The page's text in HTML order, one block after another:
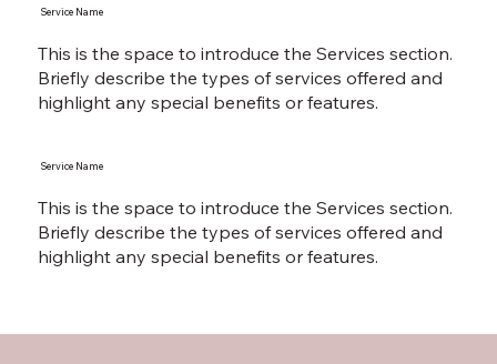
This is the space to introduce the Services section.
Briefly describe the types of services offered and
highlight any special benefits or features.
Service Name
This is the space to introduce the Services section.
Briefly describe the types of services offered and
highlight any special benefits or features.
Service Name